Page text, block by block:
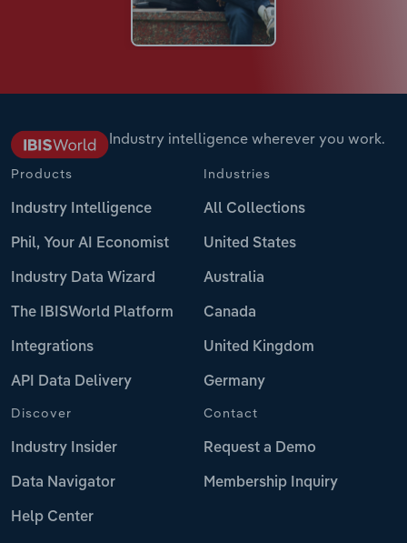
Industry intelligence wherever you work.
Products
Industry Intelligence
Phil, Your AI Economist
Industry Data Wizard
The IBISWorld Platform
Integrations
API Data Delivery
Industries
All Collections
United States
Australia
Canada
United Kingdom
Germany
Discover
Industry Insider
Data Navigator
Help Center
Contact
Request a Demo
Membership Inquiry